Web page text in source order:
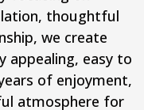
thoughtful
we create
appealing, easy to
of enjoyment,
atmosphere for